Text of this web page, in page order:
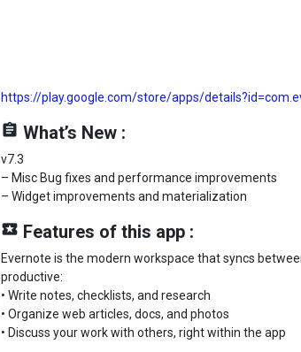
https://play.google.com/store/apps/
assignment What’s New :
v7.3
– Misc Bug fixes and performance improvements
– Widget improvements and materialization
local_play Features of this app :
Evernote is the modern workspace that syncs
productive:
• Write notes, checklists, and research
• Organize web articles, docs, and photos
• Discuss your work with others, right within the app